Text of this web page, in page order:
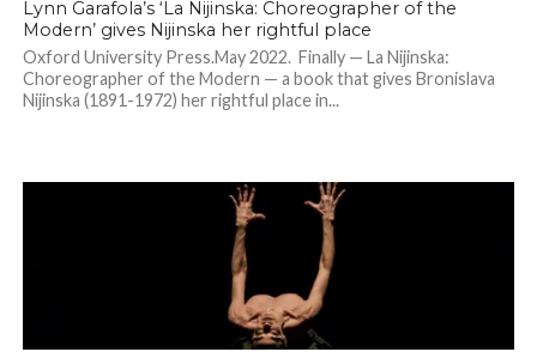
Lynn Garafola’s ‘La Nijinska: Choreographer of the
Modern’ gives Nijinska her rightful place
Oxford University Press.May 2022. Finally — La Nijinska:
Choreographer of the Modern — a book that gives Bronislava
Nijinska (1891-1972) her rightful place in...